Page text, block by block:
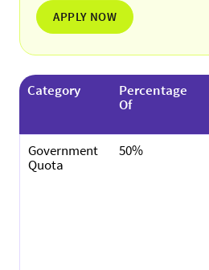
APPLY NOW
Category
Percentage
Of
Government
Quota
50%